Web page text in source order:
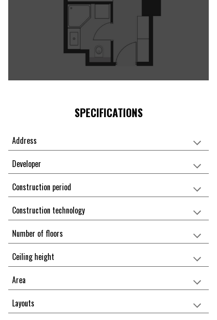
SPECIFICATIONS
Address
Developer
Construction period
Construction technology
Number of floors
Ceiling height
Area
Layouts